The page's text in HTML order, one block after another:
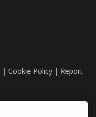
| Cookie Policy | Report